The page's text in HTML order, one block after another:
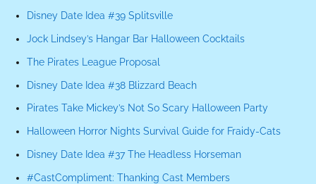
Disney Date Idea #39 Splitsville
Jock Lindsey’s Hangar Bar Halloween Cocktails
The Pirates League Proposal
Disney Date Idea #38 Blizzard Beach
Pirates Take Mickey’s Not So Scary Halloween Party
Halloween Horror Nights Survival Guide for Fraidy-Cats
Disney Date Idea #37 The Headless Horseman
#CastCompliment: Thanking Cast Members